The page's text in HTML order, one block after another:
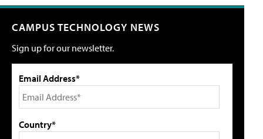
CAMPUS TECHNOLOGY NEWS
Sign up for our newsletter.
Email Address*
Country*